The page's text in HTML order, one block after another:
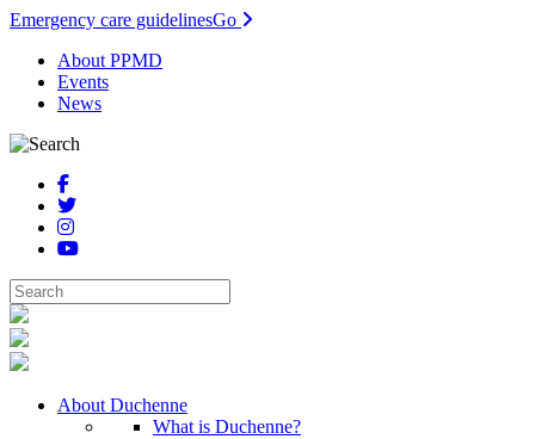
Emergency care guidelinesGo
About PPMD
Events
News
About Duchenne
What is Duchenne?